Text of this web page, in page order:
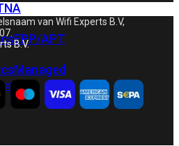
EPP/APT
Managed
van Wifi Experts B.V,
B.V.